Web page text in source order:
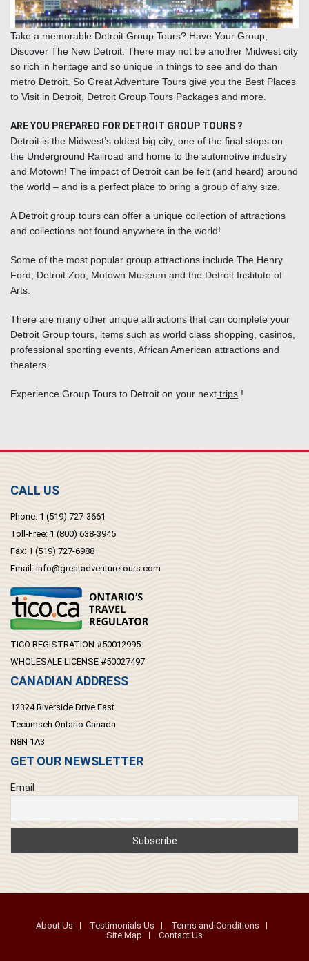
Take a memorable Detroit Group Tours? Have Your Group,
Discover The New Detroit. There may not be another Midwest city
so rich in heritage and so unique in things to see and do than
metro Detroit. So Great Adventure Tours give you the Best Places
to Visit in Detroit, Detroit Group Tours Packages and more.
ARE YOU PREPARED FOR DETROIT GROUP TOURS ?
Detroit is the Midwest’s oldest big city, one of the final stops on
the Underground Railroad and home to the automotive industry
and Motown! The impact of Detroit can be felt (and heard) around
the world – and is a perfect place to bring a group of any size.
ADetroit group tours can offer a unique collection of attractions
and collections not found anywhere in the world!
Some of the most popular group attractions include The Henry
Ford, Detroit Zoo, Motown Museum and the Detroit Institute of
Arts.
There are many other unique attractions that can complete your
Detroit Group tours, items such as world class shopping, casinos,
professional sporting events, African American attractions and
theaters.
Experience Group Tours to Detroit on your next trips !
CALL US
Phone: 1 (519) 727-3661
Toll-Free: 1 (800) 638-3945
Fax: 1 (519) 727-6988
Email: info@greatadventuretours.com
TICO REGISTRATION #50012995
WHOLESALE LICENSE #50027497
CANADIAN ADDRESS
12324 Riverside Drive East
Tecumseh Ontario Canada
N8N 1A3
GET OUR NEWSLETTER
Email
About Us Testimonials Us
Terms and Conditions
Site Map
Contact Us